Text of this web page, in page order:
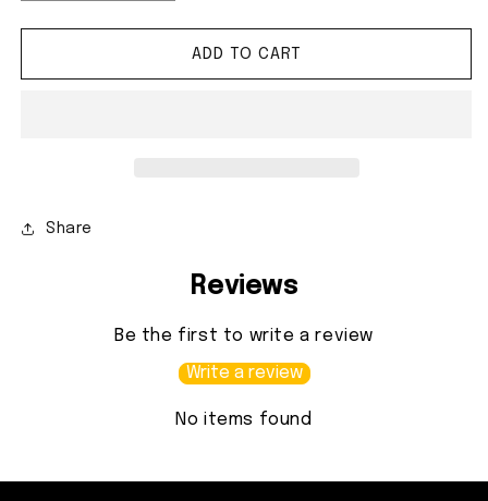
ADD TO CART
Share
Reviews
Be the first to write a review
Write a review
No items found